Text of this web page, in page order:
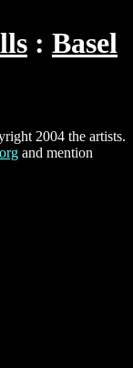
Basel
2004 the artists.
and mention